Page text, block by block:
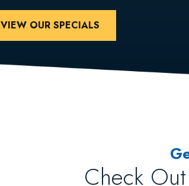
VIEW OUR SPECIALS
Check